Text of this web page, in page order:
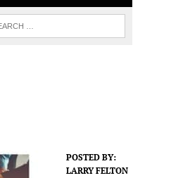
POSTED BY:
LARRY FELTON